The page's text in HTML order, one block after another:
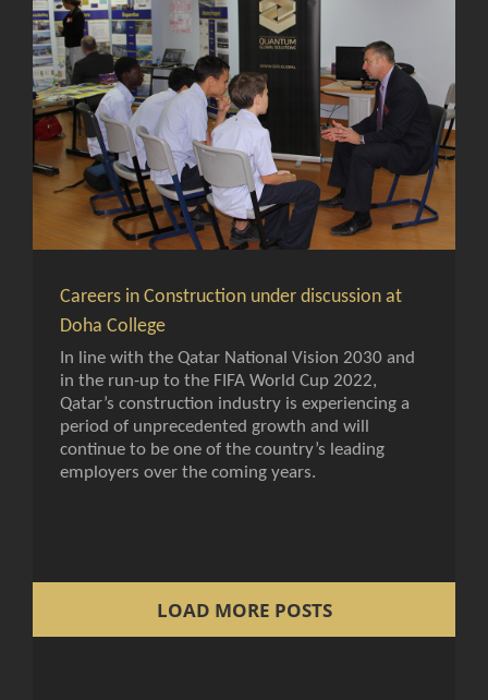
Careers in Construction under discussion at
Doha College
In line with the Qatar National Vision 2030 and
in the run-up to the FIFA World Cup 2022,
Qatar’s construction industry is experiencing a
period of unprecedented growth and will
continue to be one of the country’s leading
employers over the coming years.
LOAD MORE POSTS